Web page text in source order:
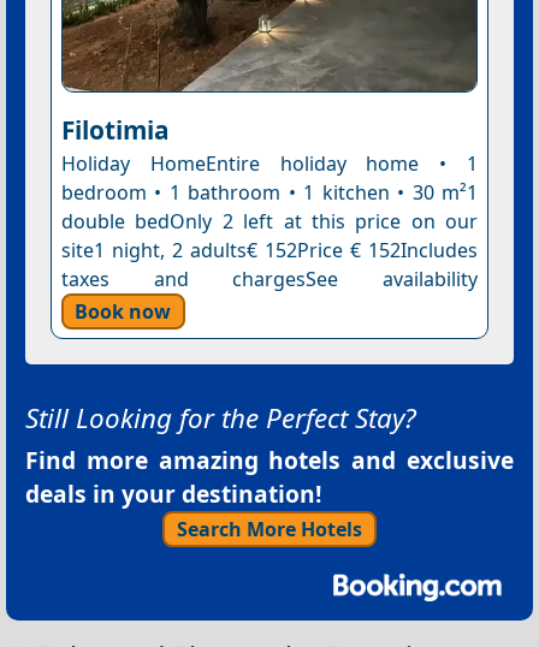
Filotimia
Holiday HomeEntire holiday home • 1
bedroom • 1 bathroom • 1 kitchen • 30 m²1
double bedOnly 2 left at this price on our
site1 night, 2 adults€ 152Price € 152Includes
taxes and chargesSee availability
Book now
Still Looking for the Perfect Stay?
Find more amazing hotels and exclusive
deals in your destination!
Search More Hotels